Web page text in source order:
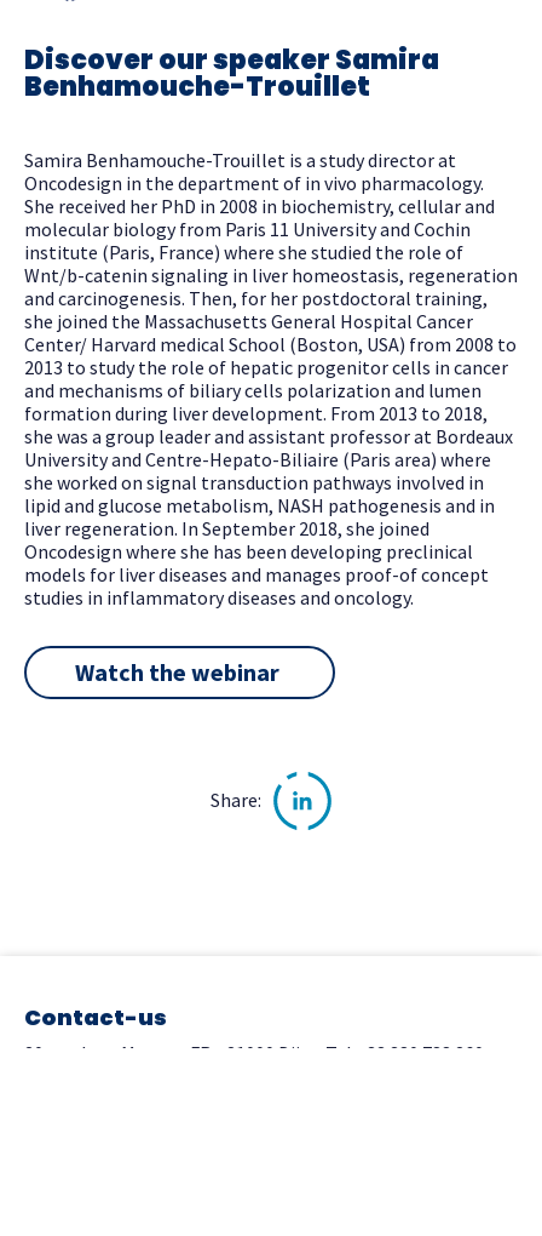
Discover our speaker Samira
Benhamouche-Trouillet
Samira Benhamouche-Trouillet is a study director at
Oncodesign in the department of in vivo pharmacology.
She received her PhD in 2008 in biochemistry, cellular and
molecular biology from Paris 11 University and Cochin
institute (Paris, France) where she studied the role of
Wnt/b-catenin signaling in liver homeostasis, regeneration
and carcinogenesis. Then, for her postdoctoral training,
she joined the Massachusetts General Hospital Cancer
Center/ Harvard medical School (Boston, USA) from 2008 to
2013 to study the role of hepatic progenitor cells in cancer
and mechanisms of biliary cells polarization and lumen
formation during liver development. From 2013 to 2018,
she was a group leader and assistant professor at Bordeaux
University and Centre-Hepato-Biliaire (Paris area) where
she worked on signal transduction pathways involved in
lipid and glucose metabolism, NASH pathogenesis and in
liver regeneration. In September 2018, she joined
Oncodesign where she has been developing preclinical
models for liver diseases and manages proof-of concept
studies in inflammatory diseases and oncology.
Watch the webinar
Share:
Contact-us
20 rue Jean Mazen - FR - 21000 Dijon Tel.+33 380 788 260